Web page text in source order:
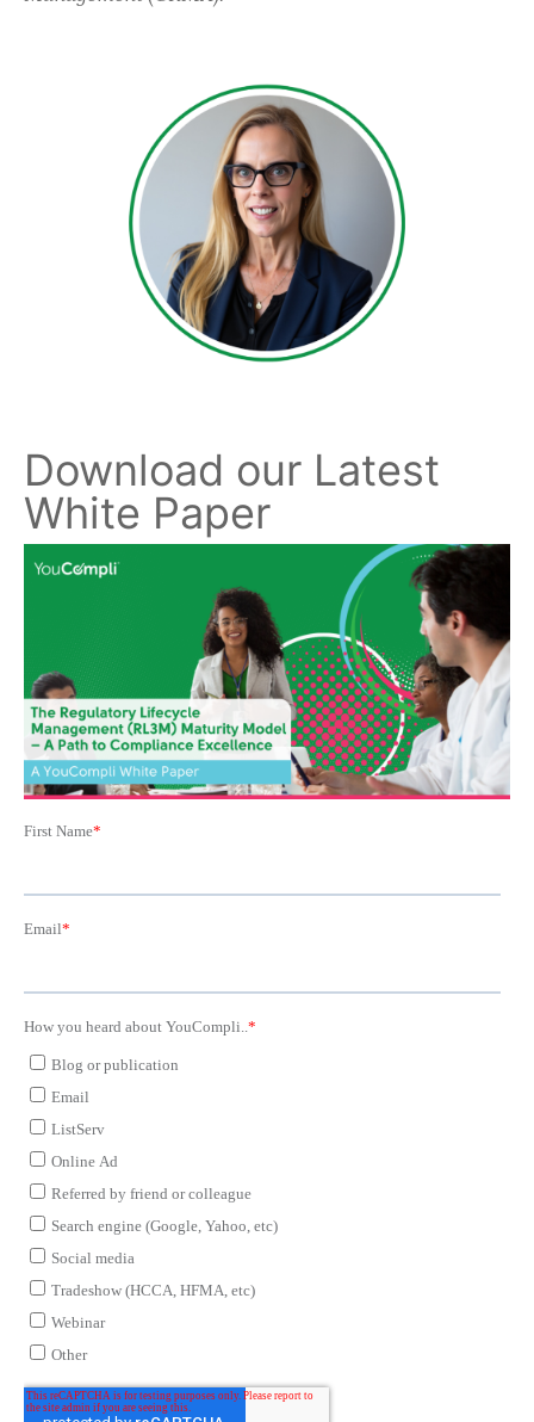
Download our Latest
White Paper